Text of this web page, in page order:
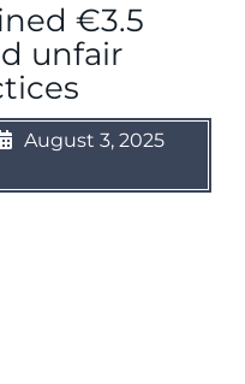
€3.5
unfair
August 3, 2025